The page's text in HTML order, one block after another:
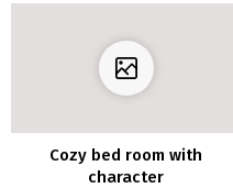
Cozy bed room with
character